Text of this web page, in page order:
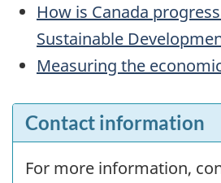
How is Canada
Sustainable
Measuring the
Contact information
For more information,